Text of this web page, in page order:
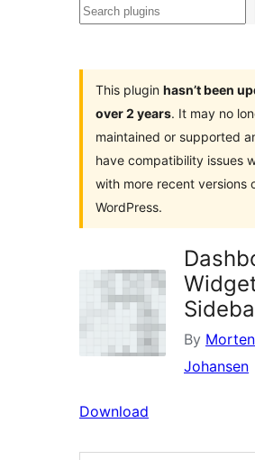
Search
This plugin hasn’t been
over 2 years. It may no
maintained or supported
have compatibility issues
with more recent versions
WordPress.
By
Johansen
Download